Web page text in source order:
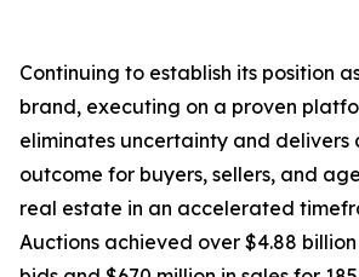
Continuing to establish its position
brand, executing on a proven
eliminates uncertainty and delivers
outcome for buyers, sellers, and
real estate in an accelerated
Auctions achieved over $4.88